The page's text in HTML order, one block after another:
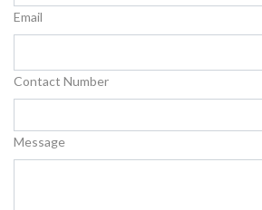
Email
Contact Number
Message